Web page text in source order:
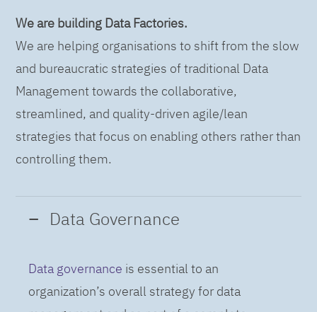
We are building Data Factories.
We are helping organisations to shift from the slow
and bureaucratic strategies of traditional Data
Management towards the collaborative,
streamlined, and quality-driven agile/lean
strategies that focus on enabling others rather than
controlling them.
Data Governance
Data governance is essential to an
organization’s overall strategy for data